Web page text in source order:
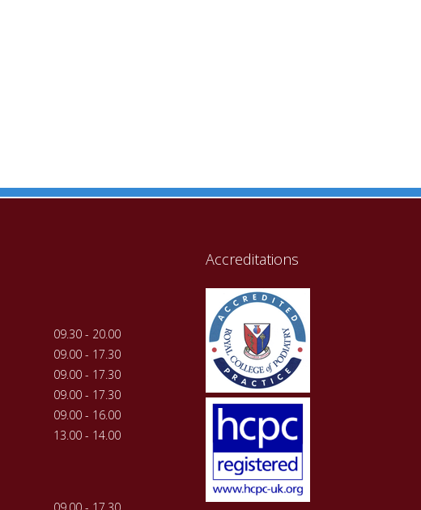
09.30 - 20.00
09.00 - 17.30
09.00 - 17.30
09.00 - 17.30
09.00 - 16.00
13.00 - 14.00
09.00 - 17.30
Accreditations